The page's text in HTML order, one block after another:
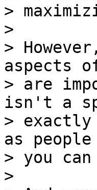
>
>
>
aspects
> are
isn't a
> exactly
as
> you
>